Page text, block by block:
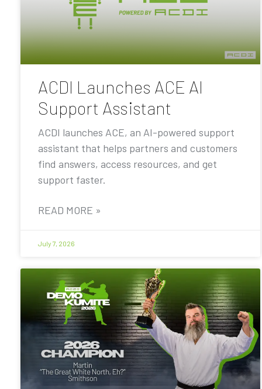
ACDI Launches ACE AI
Support Assistant
ACDI launches ACE, an AI-powered support
assistant that helps partners and customers
find answers, access resources, and get
support faster.
READ MORE »
July 7, 2026